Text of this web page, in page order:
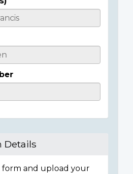
Details
and upload your